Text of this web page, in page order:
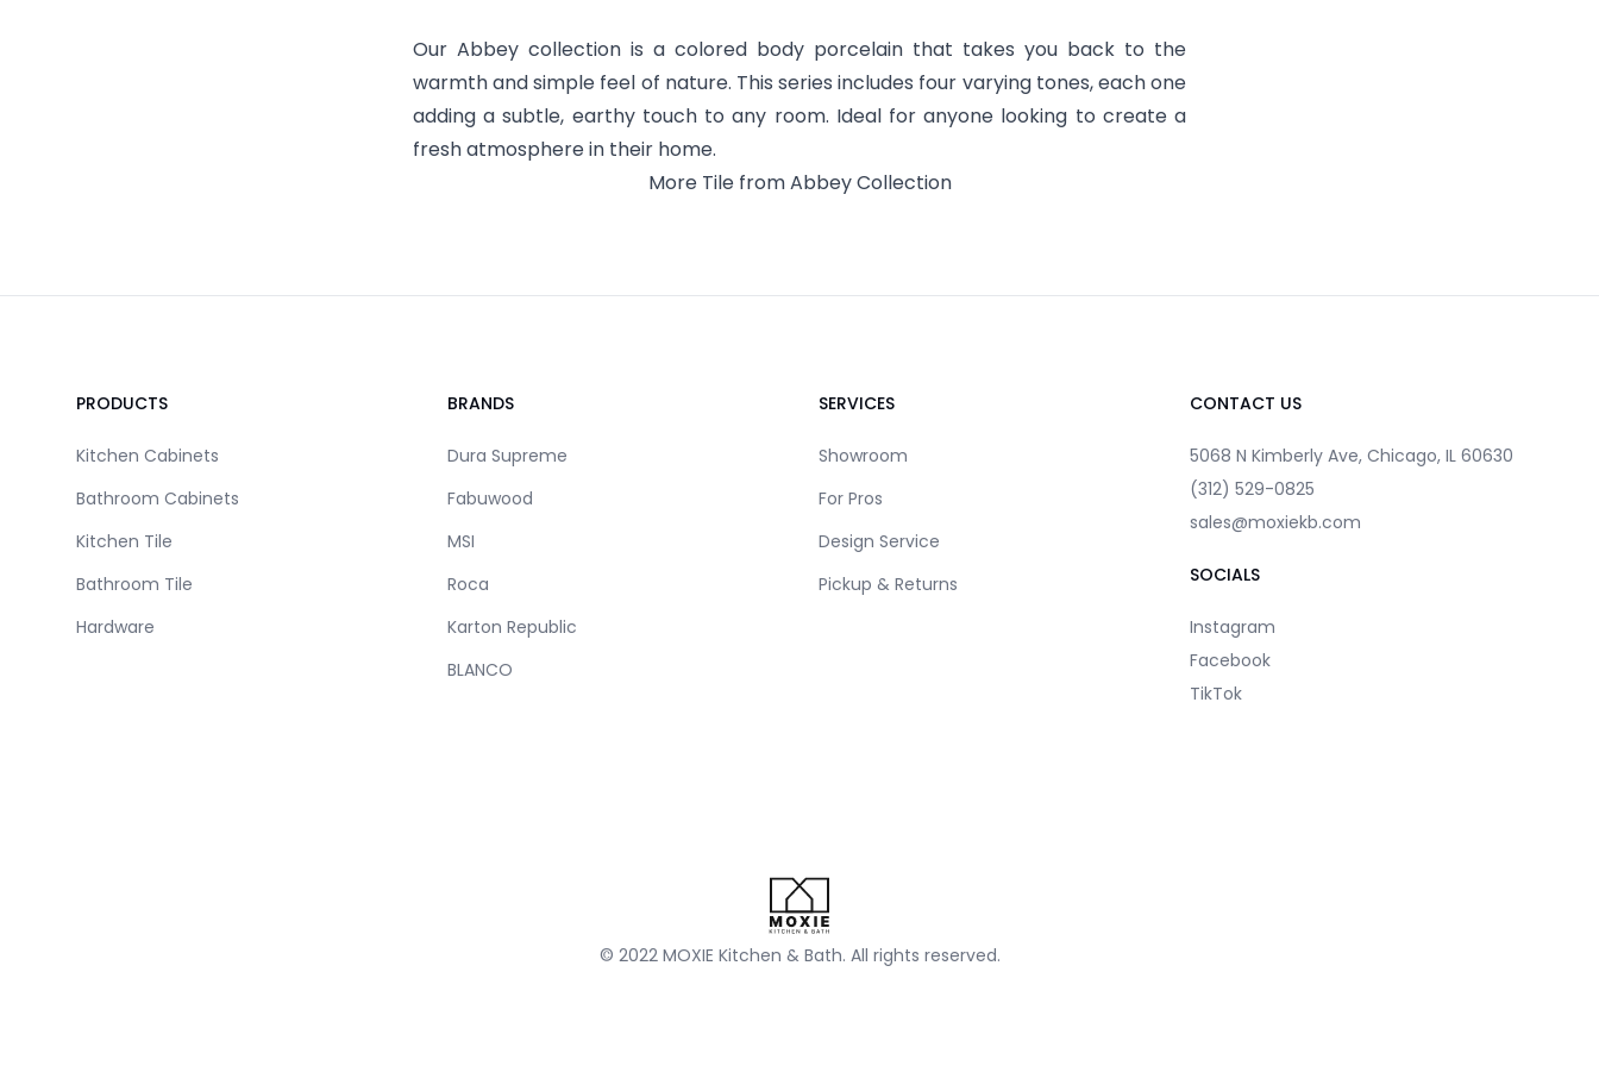
Our Abbey collection is a colored body porcelain that takes you back to the
warmth and simple feel of nature. This series includes four varying tones, each one
adding a subtle, earthy touch to any room. Ideal for anyone looking to create a
fresh atmosphere in their home.
More TilefromAbbeyCollection
PRODUCTS
Kitchen Cabinets
Bathroom Cabinets
Kitchen Tile
Bathroom Tile
Hardware
BRANDS
Dura Supreme
Fabuwood
MSI
Roca
Karton Republic
BLANCO
SERVICES
Showroom
For Pros
Design Service
Pickup & Returns
CONTACT US
5068 N Kimberly Ave, Chicago, IL 60630
(312) 529-0825
sales@moxiekb.com
SOCIALS
Instagram
Facebook
TikTok
© 2022 MOXIE Kitchen & Bath. All rights reserved.